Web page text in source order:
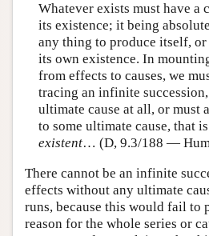
Whatever exists must have a
its existence; it being
any thing to produce itself, or
its own existence. In
from effects to causes, we
tracing an infinite
ultimate cause at all, or must
to some ultimate cause, that is
existent… (D, 9.3/188 —
There cannot be an infinite
effects without any ultimate
runs, because this would fail to
reason for the whole series or